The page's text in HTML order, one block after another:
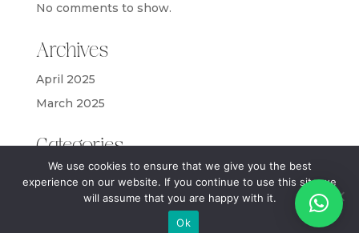
No comments to show.
Archives
April 2025
March 2025
Categories
Blog
We use cookies to ensure that we give you the best
experience on our website. If you continue to use this site we
will assume that you are happy with it.
Ok